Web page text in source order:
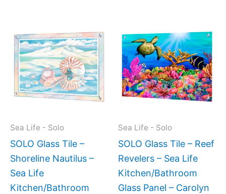
Sea Life - Solo
SOLO Glass Tile –
Shoreline Nautilus –
Sea Life
Kitchen/Bathroom
product
has
multiple
variants.
The
chosen
the
Sea Life - Solo
SOLO Glass Tile – Reef
Revelers – Sea Life
Kitchen/Bathroom
Glass Panel – Carolyn
range:
has
The
be
chosen
on
the